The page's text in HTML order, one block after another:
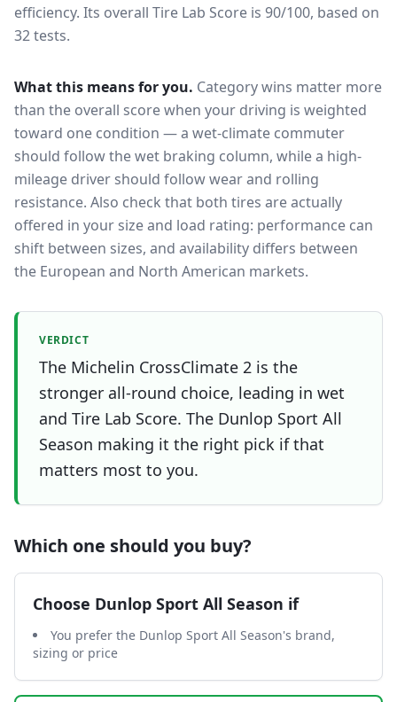
efficiency. Its overall Tire Lab Score is 90/100, based on
32 tests.
What this means for you. Category wins matter more
than the overall score when your driving is weighted
toward one condition — a wet-climate commuter
should follow the wet braking column, while a high-
mileage driver should follow wear and rolling
resistance. Also check that both tires are actually
offered in your size and load rating: performance can
shift between sizes, and availability differs between
the European and North American markets.
VERDICT
The Michelin CrossClimate 2 is the
stronger all-round choice, leading in wet
and Tire Lab Score. The Dunlop Sport All
Season making it the right pick if that
matters most to you.
Which one should you buy?
Choose Dunlop Sport All Season if
You prefer the Dunlop Sport All Season's brand,
sizing or price